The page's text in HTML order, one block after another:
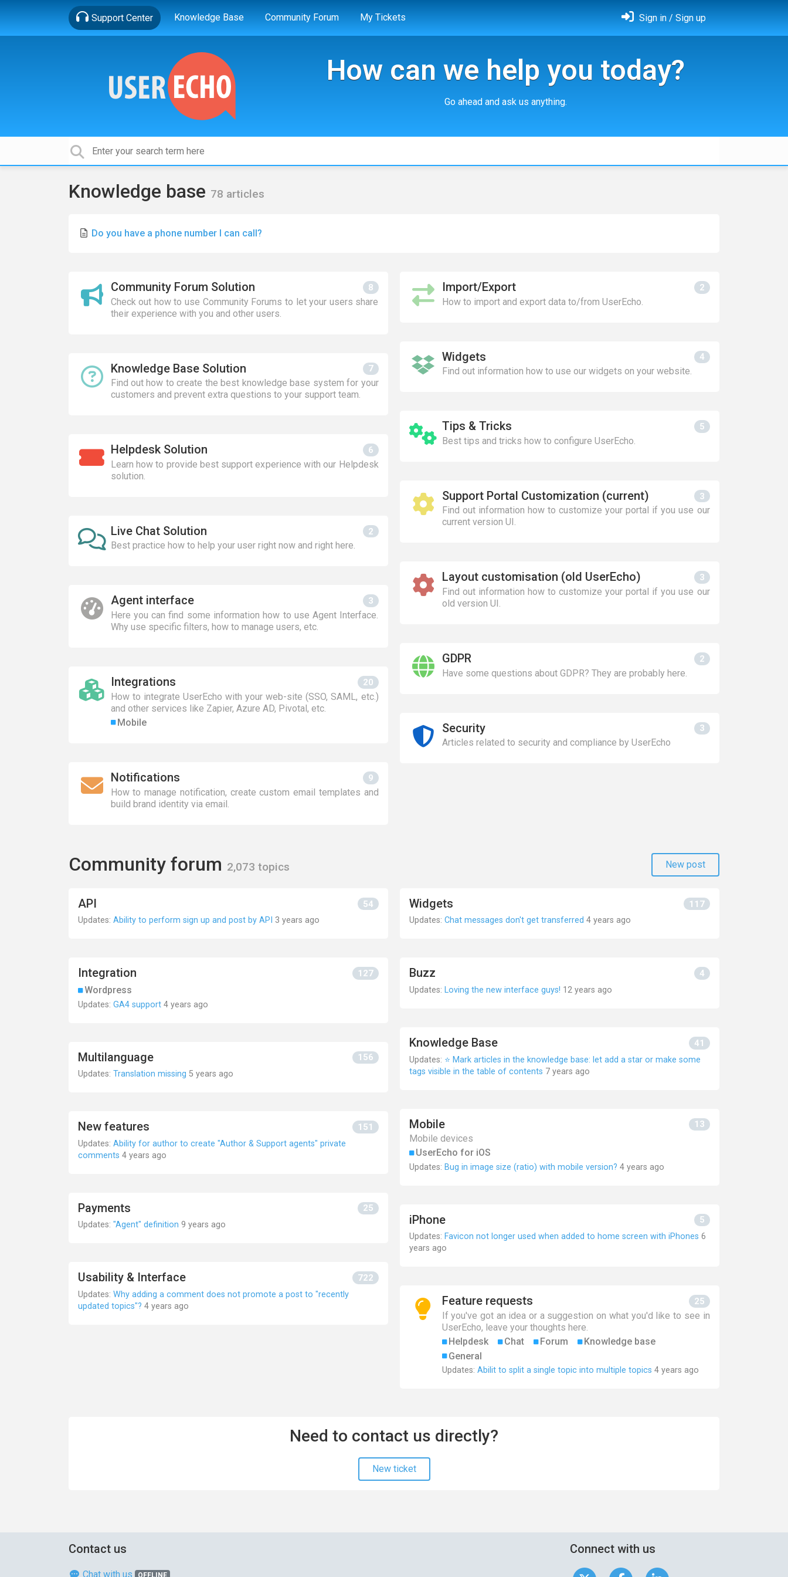
Support Center Knowledge Base Community Forum My Tickets Sign in / Sign up
How can we help you today?
Go ahead and ask us anything.
Knowledge base 78 articles
Do you have a phone number I can call?
Community Forum Solution 8
Check out how to use Community Forums to let your users share
their experience with you and other users.
Knowledge Base Solution 7
Find out how to create the best knowledge base system for your
customers and prevent extra questions to your support team.
Helpdesk Solution 6
Learn how to provide best support experience with our Helpdesk
solution.
Live Chat Solution 2
Best practice how to help your user right now and right here.
Agent interface 3
Here you can find some information how to use Agent Interface.
Why use specific filters, how to manage users, etc.
Integrations 20
How to integrate UserEcho with your web-site (SSO, SAML, etc.)
and other services like Zapier, Azure AD, Pivotal, etc.
Mobile
Notifications 9
How to manage notification, create custom email templates and
build brand identity via email.
Import/Export 2
How to import and export data to/from UserEcho.
Widgets 4
Find out information how to use our widgets on your website.
Tips & Tricks 5
Best tips and tricks how to configure UserEcho.
Support Portal Customization (current) 3
Find out information how to customize your portal if you use our
current version UI.
Layout customisation (old UserEcho) 3
Find out information how to customize your portal if you use our
old version UI.
GDPR 2
Have some questions about GDPR? They are probably here.
Security 3
Articles related to security and compliance by UserEcho
Community forum 2,073 topics New post
API 54
Updates: Ability to perform sign up and post by API 3 years ago
Integration 127
Wordpress
Updates: GA4 support 4 years ago
Multilanguage 156
Updates: Translation missing 5 years ago
New features 151
Updates: Ability for author to create "Author & Support agents" private
comments 4 years ago
Payments 25
Updates: "Agent" definition 9 years ago
Usability & Interface 722
Updates: Why adding a comment does not promote a post to "recently
updated topics"? 4 years ago
Widgets 117
Updates: Chat messages don't get transferred 4 years ago
Buzz 4
Updates: Loving the new interface guys! 12 years ago
Knowledge Base 41
Updates: ⭐ Mark articles in the knowledge base: let add a star or make some
tags visible in the table of contents 7 years ago
Mobile 13
Mobile devices
UserEcho for iOS
Updates: Bug in image size (ratio) with mobile version? 4 years ago
iPhone 5
Updates: Favicon not longer used when added to home screen with iPhones 6
years ago
Feature requests 25
If you've got an idea or a suggestion on what you'd like to see in
UserEcho, leave your thoughts here.
Helpdesk
Chat Forum
Knowledge base
General
Updates: Abilit to split a single topic into multiple topics 4 years ago
Need to contact us directly?
New ticket
Contact us
Chat with us OFFLINE
Connect with us